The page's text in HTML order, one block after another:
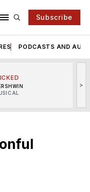
Subscribe
PODCASTS AND
>